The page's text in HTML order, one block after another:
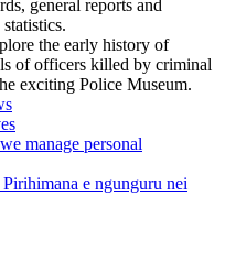
general reports and
the early history of
of officers killed by criminal
exciting Police Museum.
manage personal
e ngunguru nei